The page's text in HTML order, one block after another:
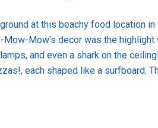
at this beachy food location
Mow-Mow's decor was the
and even a shark on the
each shaped like a surfboard.